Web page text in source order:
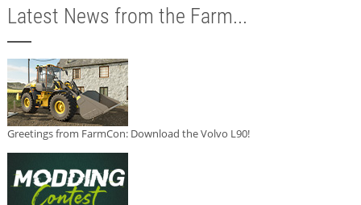
Latest News from the Farm...
Greetings from FarmCon: Download the Volvo L90!